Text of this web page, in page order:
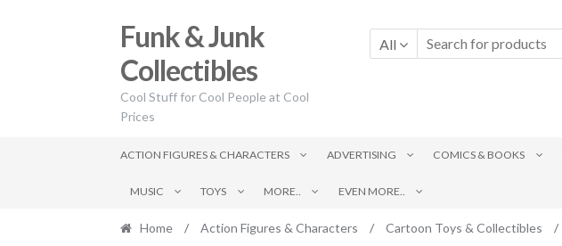
to
to
Funk & Junk
Collectibles
Cool Stuff for Cool People at Cool
Prices
All
ACTION FIGURES & CHARACTERS ADVERTISING COMICS & BOOKS
MUSIC TOYS MORE.. EVEN MORE..
Home / Action Figures & Characters / Cartoon Toys & Collectibles /